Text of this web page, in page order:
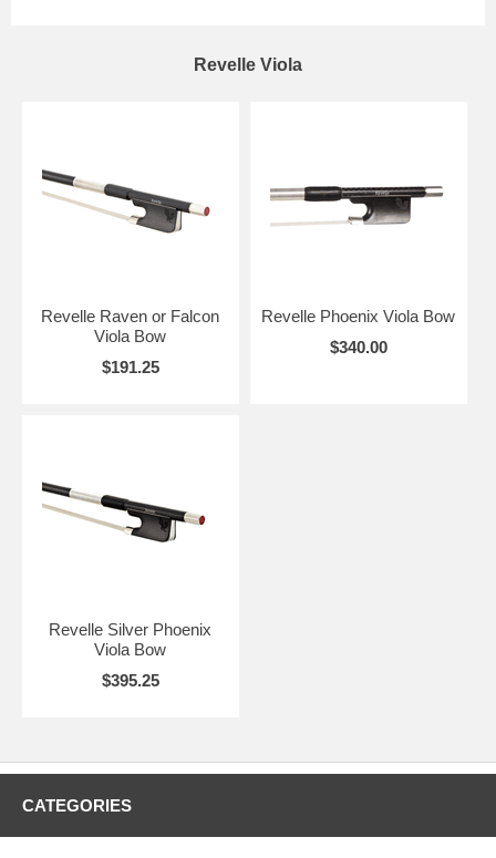
Revelle Viola
Revelle Raven or Falcon
Viola Bow
$191.25
Revelle Phoenix Viola Bow
$340.00
Revelle Silver Phoenix
Viola Bow
$395.25
CATEGORIES